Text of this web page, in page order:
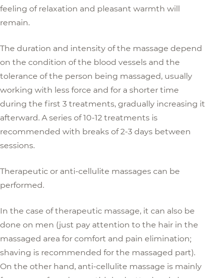
feeling of relaxation and pleasant warmth will
remain.
The duration and intensity of the massage depend
on the condition of the blood vessels and the
tolerance of the person being massaged, usually
working with less force and for a shorter time
during the first 3 treatments, gradually increasing it
afterward. A series of 10-12 treatments is
recommended with breaks of 2-3 days between
sessions.
Therapeutic or anti-cellulite massages can be
performed.
In the case of therapeutic massage, it can also be
done on men (just pay attention to the hair in the
massaged area for comfort and pain elimination;
shaving is recommended for the massaged part).
On the other hand, anti-cellulite massage is mainly